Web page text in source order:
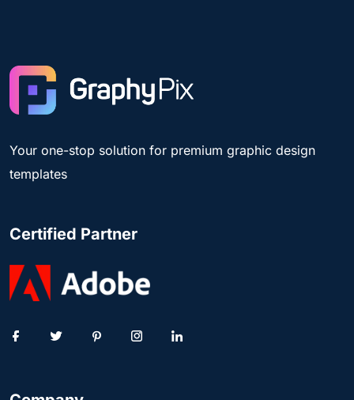
Your one-stop solution for premium graphic design
templates
Certified Partner